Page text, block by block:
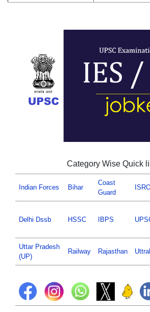
Category Wise Quick
Indian Forces Bihar
Coast
Guard
Delhi Dssb HSSC IBPS
Uttar Pradesh
(UP)
Railway Rajasthan